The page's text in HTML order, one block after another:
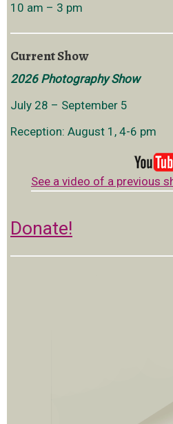
10 am – 3 pm
Current Show
2026 Photography Show
July 28 – September 5
Reception: August 1, 4-6 pm
See a video of a previous
Donate!